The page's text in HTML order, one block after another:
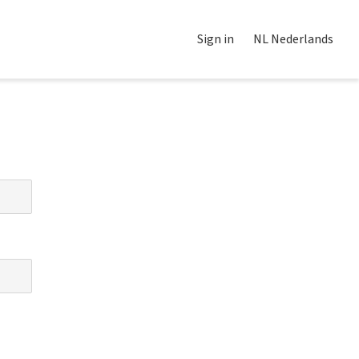
Sign in NL Nederlands